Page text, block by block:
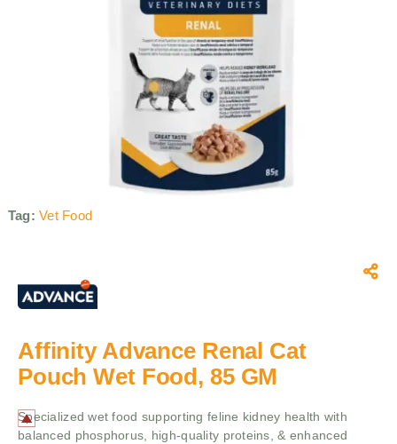
Tag:Vet Food
Affinity Advance Renal Cat
Pouch Wet Food, 85 GM
Specialized wet food supporting feline kidney health with
balanced phosphorus, high-quality proteins, & enhanced